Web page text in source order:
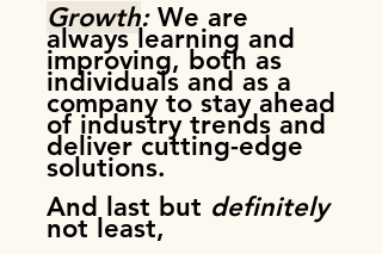
Growth:We are
a lways learning and
improving, both as
individuals and as a
company to stay ahead
of industry trends and
deliver cutting-edge
solutions.
And last but definitely
not least,